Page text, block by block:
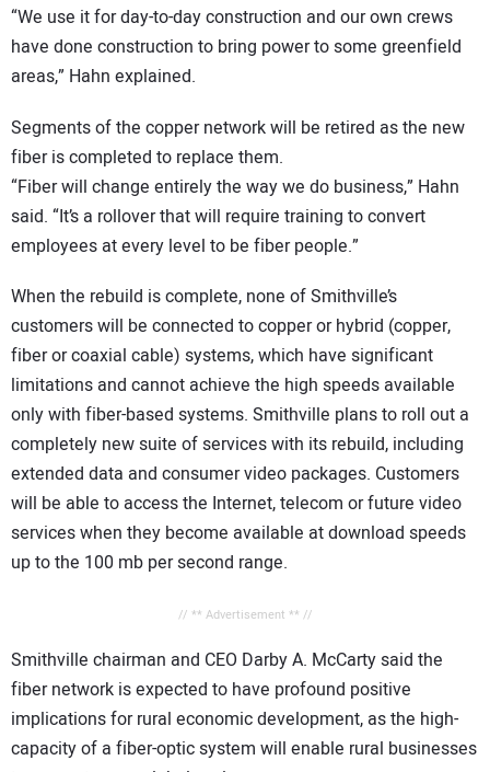
“We use it for day-to-day construction and our own crews
have done construction to bring power to some greenfield
areas,” Hahn explained.
Segments of the copper network will be retired as the new
fiber is completed to replace them.
“Fiber will change entirely the way we do business,” Hahn
said. “It’s a rollover that will require training to convert
employees at every level to be fiber people.”
When the rebuild is complete, none of Smithville’s
customers will be connected to copper or hybrid (copper,
fiber or coaxial cable) systems, which have significant
limitations and cannot achieve the high speeds available
only with fiber-based systems. Smithville plans to roll out a
completely new suite of services with its rebuild, including
extended data and consumer video packages. Customers
will be able to access the Internet, telecom or future video
services when they become available at download speeds
up to the 100 mb per second range.
// ** Advertisement ** //
Smithville chairman and CEO Darby A. McCarty said the
fiber network is expected to have profound positive
implications for rural economic development, as the high-
capacity of a fiber-optic system will enable rural businesses